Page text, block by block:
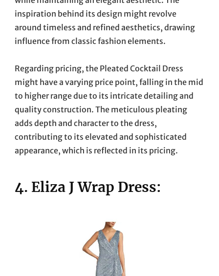
inspiration behind its design might revolve
around timeless and refined aesthetics, drawing
influence from classic fashion elements.
Regarding pricing, the Pleated Cocktail Dress
might have a varying price point, falling in the mid
to higher range due to its intricate detailing and
quality construction. The meticulous pleating
adds depth and character to the dress,
contributing to its elevated and sophisticated
appearance, which is reflected in its pricing.
4. Eliza J Wrap Dress: